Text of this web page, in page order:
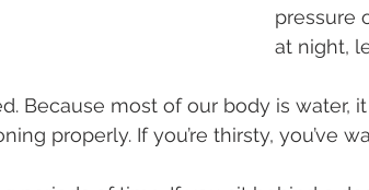
pressure
at night,
Because most of our body is water,
properly. If you’re thirsty, you’ve